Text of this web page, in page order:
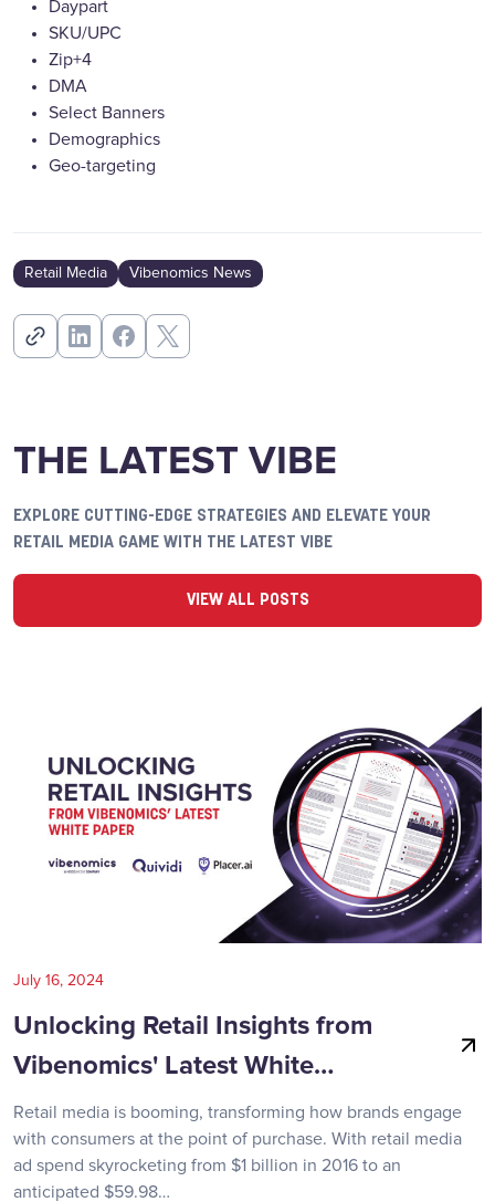
Daypart
SKU/UPC
Zip+4
DMA
Select Banners
Demographics
Geo-targeting
Retail Media Vibenomics News
THE LATEST VIBE
EXPLORE CUTTING-EDGE STRATEGIES AND ELEVATE YOUR
RETAIL MEDIA GAME WITH THE LATEST VIBE
VIEW ALL POSTS
July 16, 2024
Unlocking Retail Insights from
Vibenomics' Latest White…
Retail media is booming, transforming how brands engage
with consumers at the point of purchase. With retail media
ad spend skyrocketing from $1 billion in 2016 to an
anticipated $59.98…